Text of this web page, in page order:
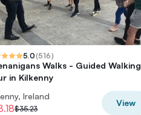
5.0(516)
Walks - Guided Walking
in Kilkenny
Ireland
$35.23
View